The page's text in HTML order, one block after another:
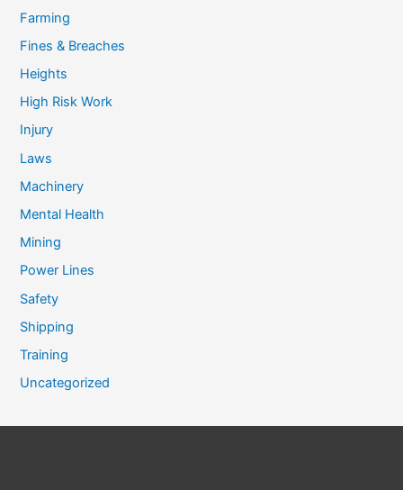
Farming
Fines & Breaches
Heights
High Risk Work
Injury
Laws
Machinery
Mental Health
Mining
Power Lines
Safety
Shipping
Training
Uncategorized